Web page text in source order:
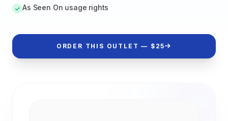
As Seen On usage rights
ORDER THIS OUTLET — $25